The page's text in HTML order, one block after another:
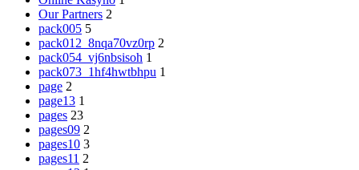
Our Partners 2
pack005 5
pack012_8nqa70vz0rp 2
pack054_vj6nbsisoh 1
pack073_1hf4hwtbhpu 1
page 2
page13 1
pages 23
pages09 2
pages10 3
pages11 2